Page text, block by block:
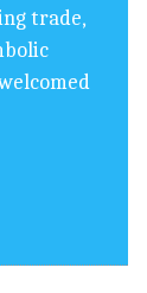
trade,